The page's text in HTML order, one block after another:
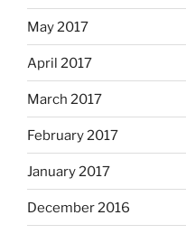
May 2017
April 2017
March 2017
February 2017
January 2017
December 2016